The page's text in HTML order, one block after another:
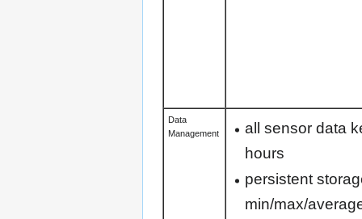
Data
Management
all sensor data
hours
persistent
min/max/